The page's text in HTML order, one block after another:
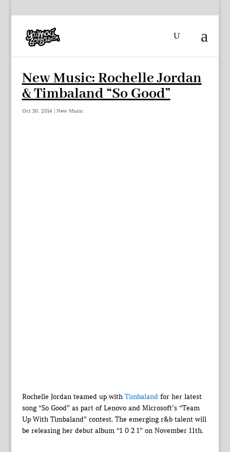
New Music: Rochelle Jordan
& Timbaland “So Good”
Oct 30, 2014| New Music
Rochelle Jordan teamed up with Timbalandfor her latest
song “So Good” as part of Lenovo and Microsoft’s “Team
Up With Timbaland” contest. The emerging r&b talent will
be releasing her debut album “1 0 2 1” on November 11th.